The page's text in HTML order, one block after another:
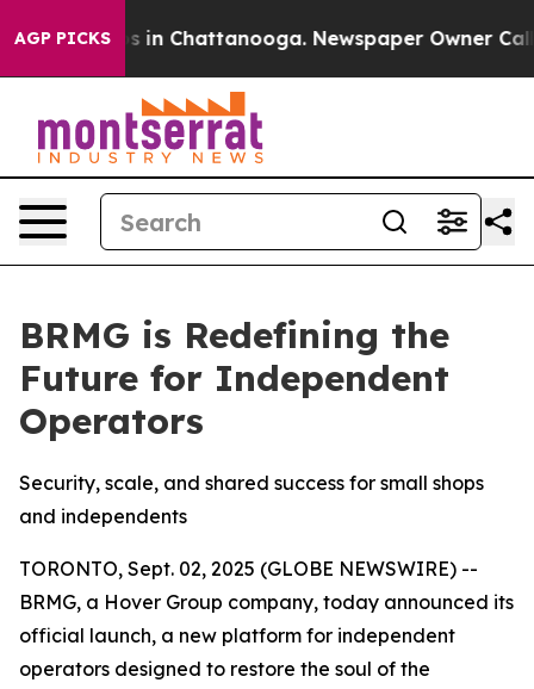
AGP PICKS
Chaos in Chattanooga. Newspaper Owner Calls
BRMG is Redefining the
Future for Independent
Operators
Security, scale, and shared success for small shops
and independents
TORONTO, Sept. 02, 2025 (GLOBE NEWSWIRE) --
BRMG, a Hover Group company, today announced its
official launch, a new platform for independent
operators designed to restore the soul of the